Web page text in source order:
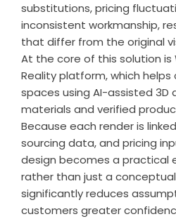
substitutions, pricing
inconsistent workmanship,
that differ from the original
At the core of this solution is
Reality platform, which helps
spaces using AI-assisted 3D
materials and verified
Because each render is
sourcing data, and pricing
design becomes a practical
rather than just a conceptual
significantly reduces
customers greater